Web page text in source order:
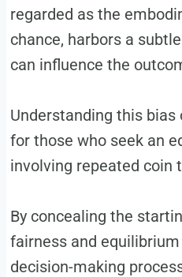
regarded as the
chance, harbors a
can influence the
Understanding this
for those who seek an
involving repeated coin
By concealing the
fairness and
decision-making